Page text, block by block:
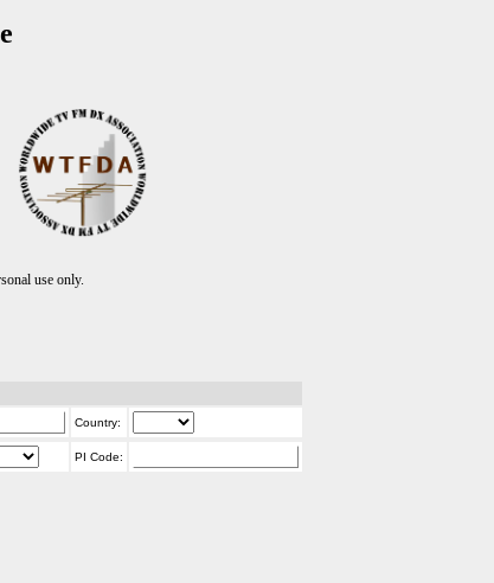
use only.
Country:
PI Code: